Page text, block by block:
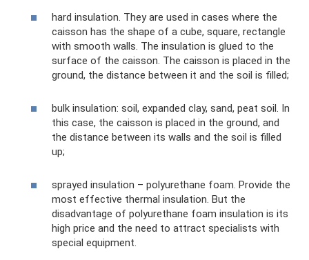
hard insulation. They are used in cases where the
caisson has the shape of a cube, square, rectangle
with smooth walls. The insulation is glued to the
surface of the caisson. The caisson is placed in the
ground, the distance between it and the soil is filled;
bulk insulation: soil, expanded clay, sand, peat soil. In
this case, the caisson is placed in the ground, and
the distance between its walls and the soil is filled
up;
sprayed insulation – polyurethane foam. Provide the
most effective thermal insulation. But the
disadvantage of polyurethane foam insulation is its
high price and the need to attract specialists with
special equipment.